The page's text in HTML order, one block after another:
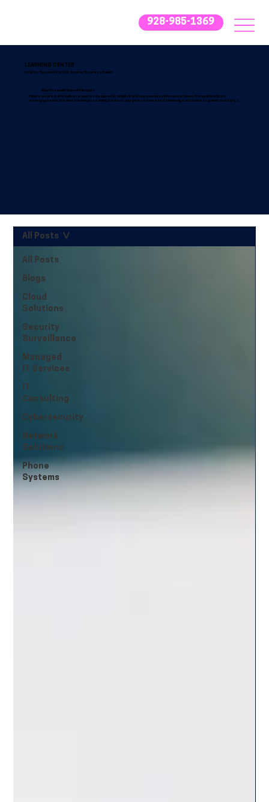
928-985-1369
LEARNING CENTER
Insights, Tips, and Trends for Smarter Business Growth
Stay Ahead with Expert IT Insights
Explore our latest informative resources designed to simplify IT and help you make informed decisions. From practical tips to
emerging trends, the Blue Fox Group’s Learning Center is your go-to resource for IT knowledge and business growth strategies.
All Posts
Blogs
Cloud
Solutions
Security
Surveillance
Managed
IT Services
IT
Consulting
Cybersecurity
Network
Solutions
Phone
Systems
All Posts